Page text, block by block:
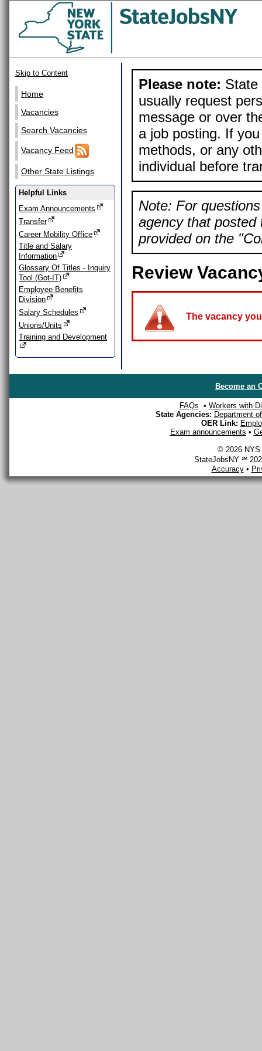
Skip to Content
Home
Vacancies
Search Vacancies
Vacancy Feed
Other State Listings
Helpful Links
Exam Announcements
Transfer
Career Mobility Office
Title and Salary
Information
Glossary Of Titles - Inquiry
Tool (Got-IT)
Employee Benefits
Division
Salary Schedules
Unions/Units
Training and Development
Please note: State
usually request
message or over
a job posting. If
methods, or any
individual before
Note: For
agency that posted
provided on the
Review
The vacancy
Become an
FAQs • Workers with
State Agencies: Department
OER Link:
Exam announcements •
© 2026 NYS
StateJobsNY ℠
Accuracy•